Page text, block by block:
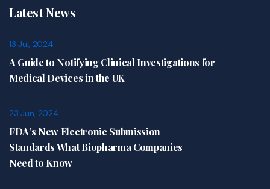
Latest News
13 Jul, 2024
A Guide to Notifying Clinical Investigations for
Medical Devices in the UK
23 Jun, 2024
FDA’s New Electronic Submission
Standards What Biopharma Companies
Need to Know